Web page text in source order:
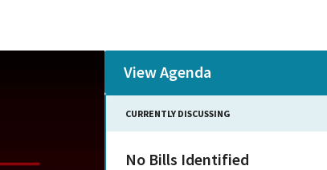
View Agenda
CURRENTLY DISCUSSING
No Bills Identified